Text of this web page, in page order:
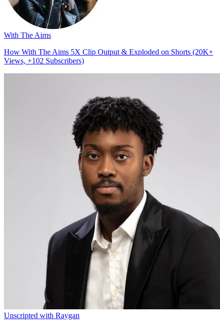
With The Aims
How With The Aims 5X Clip Output & Exploded on Shorts (20K+
Views, +102 Subscribers)
Unscripted with Raygan